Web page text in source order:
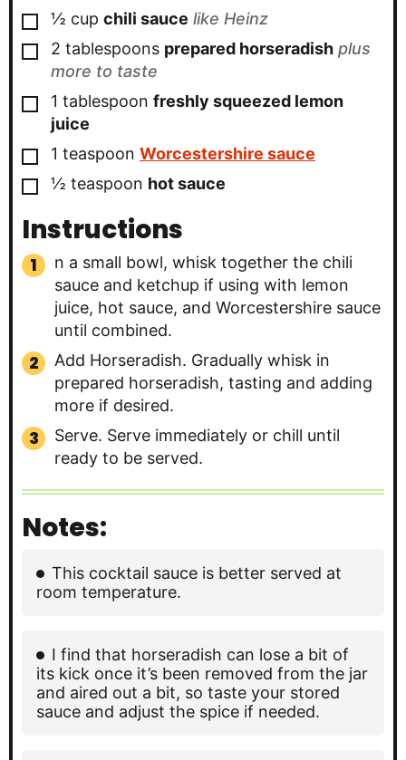
▢
½ cup chili sauce like Heinz
▢
2 tablespoons prepared horseradish plus
more to taste
▢
1 tablespoon freshly squeezed lemon
juice
▢
1 teaspoon Worcestershire sauce
▢
½ teaspoon hot sauce
Instructions
n a small bowl, whisk together the chili
sauce and ketchup if using with lemon
juice, hot sauce, and Worcestershire sauce
until combined.
Add Horseradish. Gradually whisk in
prepared horseradish, tasting and adding
more if desired.
Serve. Serve immediately or chill until
ready to be served.
Notes:
This cocktail sauce is better served at
room temperature.
I find that horseradish can lose a bit of
its kick once it’s been removed from the jar
and aired out a bit, so taste your stored
sauce and adjust the spice if needed.